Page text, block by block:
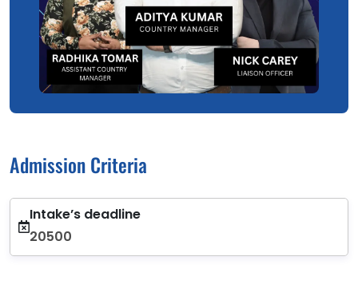
Admission Criteria
Intake’s deadline
20500